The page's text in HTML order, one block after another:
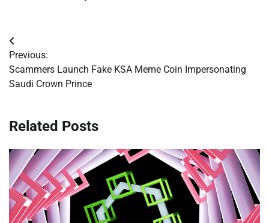
Post
navigation
Previous:
Scammers Launch Fake KSA Meme Coin Impersonating
Saudi Crown Prince
Related Posts